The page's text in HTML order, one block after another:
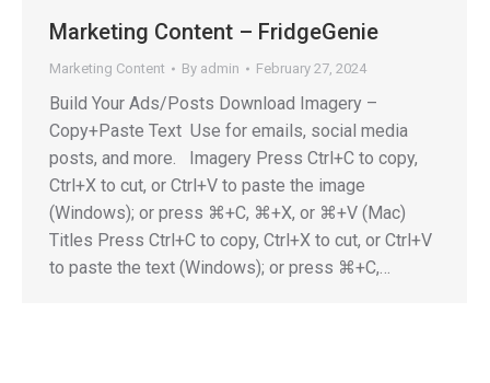
Marketing Content – FridgeGenie
Marketing Content By admin February 27, 2024
Build Your Ads/Posts Download Imagery –
Copy+Paste Text Use for emails, social media
posts, and more. Imagery Press Ctrl+C to copy,
Ctrl+X to cut, or Ctrl+V to paste the image
(Windows); or press ⌘+C, ⌘+X, or ⌘+V (Mac)
Titles Press Ctrl+C to copy, Ctrl+X to cut, or Ctrl+V
to paste the text (Windows); or press ⌘+C,…